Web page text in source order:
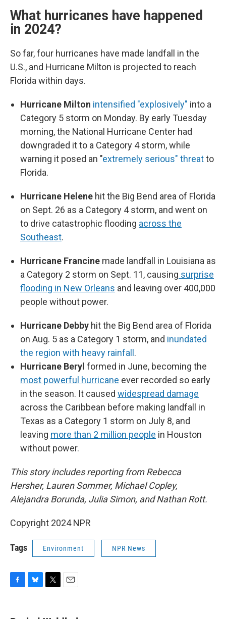
What hurricanes have happened
in 2024?
So far, four hurricanes have made landfall in the
U.S., and Hurricane Milton is projected to reach
Florida within days.
Hurricane Milton intensified "explosively" into a
Category 5 storm on Monday. By early Tuesday
morning, the National Hurricane Center had
downgraded it to a Category 4 storm, while
warning it posed an "extremely serious" threatto
Florida.
Hurricane Helene hit the Big Bend area of Florida
on Sept. 26 as a Category 4 storm, and went on
to drive catastrophic flooding across the
Southeast.
Hurricane Francine made landfall in Louisiana as
a Category 2 storm on Sept. 11, causing surprise
flooding in New Orleans and leaving over 400,000
people without power.
Hurricane Debby hit the Big Bend area of Florida
on Aug. 5 as a Category 1 storm, and inundated
the region with heavy rainfall .
Hurricane Beryl formed in June, becoming the
most powerful hurricane ever recorded so early
in the season. It caused widespread damage
across the Caribbean before making landfall in
Texas as a Category 1 storm on July 8, and
leaving more than 2 million people in Houston
without power.
This story includes reporting from Rebecca
Hersher, Lauren Sommer, Michael Copley,
Alejandra Borunda, Julia Simon, and Nathan Rott.
Copyright 2024 NPR
Tags Environment NPR News